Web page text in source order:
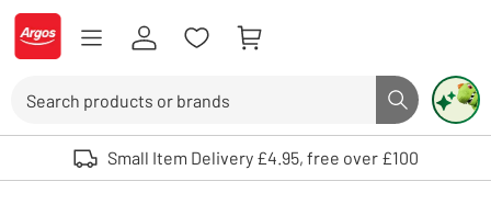
Skip to Content
Logo - go to homepage
Search button
Use up and down arrows to review and enter to select. Touch device
Small Item Delivery £4.95, free over £100